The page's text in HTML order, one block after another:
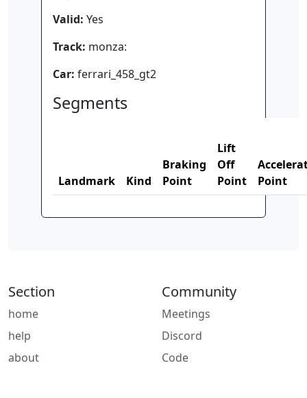
Valid: Yes
Track: monza:
Car: ferrari_458_gt2
Segments
Landmark Kind
Braking
Point
Lift
Off
Point
Point
Section
home
help
about
Community
Meetings
Discord
Code